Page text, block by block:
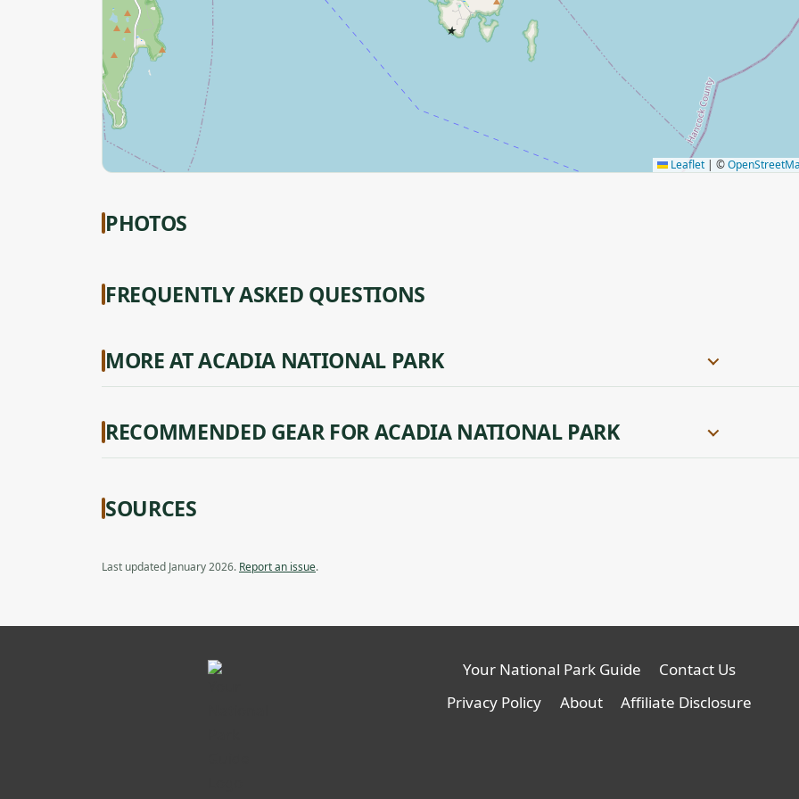
★
Leaflet | ©
PHOTOS
FREQUENTLY ASKED QUESTIONS
MORE AT ACADIA NATIONAL PARK
RECOMMENDED GEAR FOR ACADIA NATIONAL PARK
SOURCES
Last updated January 2026. Report an issue.
Your National Park Guide
Contact Us
Privacy Policy
About Affiliate Disclosure